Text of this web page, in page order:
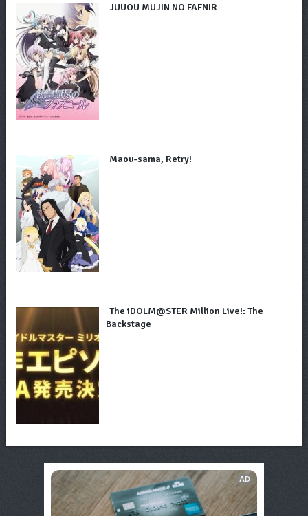
JUUOU MUJIN NO FAFNIR
Maou-sama, Retry!
The iDOLM@STER Million Live!: The
Backstage
AD